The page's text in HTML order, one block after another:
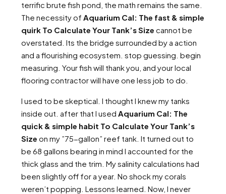
terrific brute fish pond, the math remains the same.
The necessity of Aquarium Cal: The fast & simple
quirk To Calculate Your Tank’s Size cannot be
overstated. Its the bridge surrounded by a action
and a flourishing ecosystem. stop guessing. begin
measuring. Your fish will thank you, and your local
flooring contractor will have one less job to do.
I used to be skeptical. I thought I knew my tanks
inside out. after that I used Aquarium Cal: The
quick & simple habit To Calculate Your Tank’s
Size on my ”75-gallon” reef tank. It turned out to
be 68 gallons bearing in mind I accounted for the
thick glass and the trim. My salinity calculations had
been slightly off for a year. No shock my corals
weren’t popping. Lessons learned. Now, I never